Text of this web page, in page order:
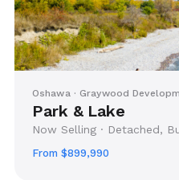
Oshawa · Graywood
Park & Lake
Now Selling · Detached,
From $899,990